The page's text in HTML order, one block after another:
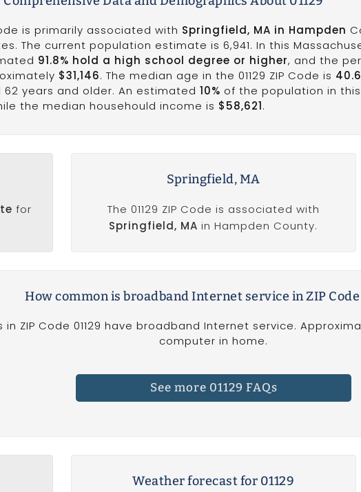
is primarily associated with Springfield, MA in Hampden
The current population estimate is 6,941. In this
91.8% hold a high school degree or higher, and the
$31,146. The median age in the 01129 ZIP Code is
62 years and older. An estimated10% of the population in
the median househould income is $58,621.
for
Springfield, MA
The 01129 ZIP Code is associated with
Springfield, MA in Hampden County.
How common is broadband Internet service in ZIP Code
ZIP Code 01129 have broadband Internet service.
computer in home.
See more 01129 FAQs
Weather forecast for 01129